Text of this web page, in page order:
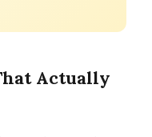
Actually